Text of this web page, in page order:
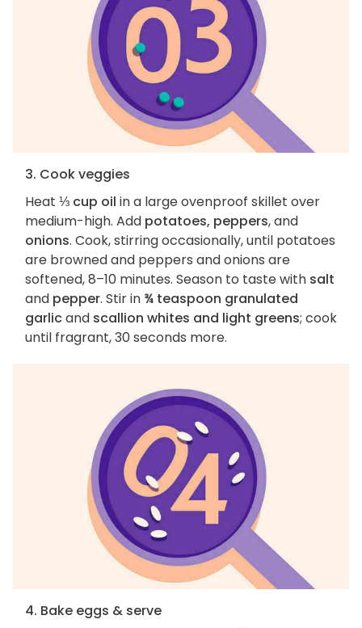
3. Cook veggies
Heat ⅓ cup oil in a large ovenproof skillet over
medium-high. Add potatoes, peppers, and
onions. Cook, stirring occasionally, until potatoes
are browned and peppers and onions are
softened, 8–10 minutes. Season to taste with salt
and pepper. Stir in ¾ teaspoon granulated
garlicand scallion whites and light greens; cook
until fragrant, 30 seconds more.
4. Bake eggs & serve